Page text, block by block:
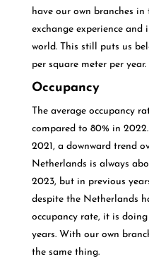
have our own branches
exchange experience
world. This still puts us
per square meter per year.
Occupancy
The average occupancy
compared to 80% in
2021, a downward trend
Netherlands is always
2023, but in previous
despite the Netherlands
occupancy rate, it is
years. With our own
the same thing.